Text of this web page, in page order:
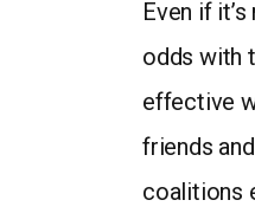
Even if
odds with
effective
friends
coalitions